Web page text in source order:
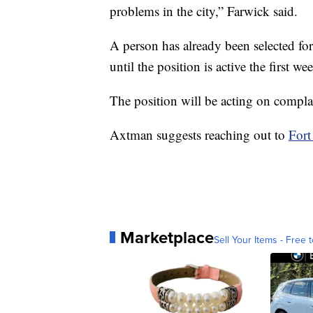
problems in the city,” Farwick said.
A person has already been selected
until the position is active the first
The position will be acting on
Axtman suggests reaching out to
MarketplaceSell Your Items - Free